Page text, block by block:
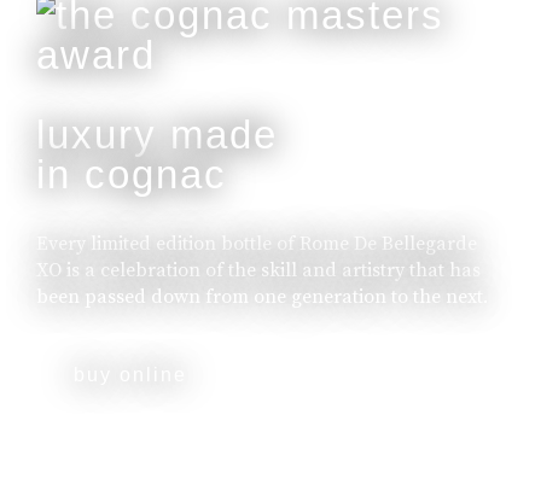
luxury made
in cognac
Every limited edition bottle of Rome De Bellegarde
XO is a celebration of the skill and artistry that has
been passed down from one generation to the next.